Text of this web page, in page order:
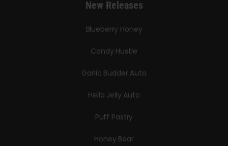
New Releases
Blueberry Honey
Candy Hustle
Garlic Budder Auto
Hella Jelly Auto
Puff Pastry
Honey Bear